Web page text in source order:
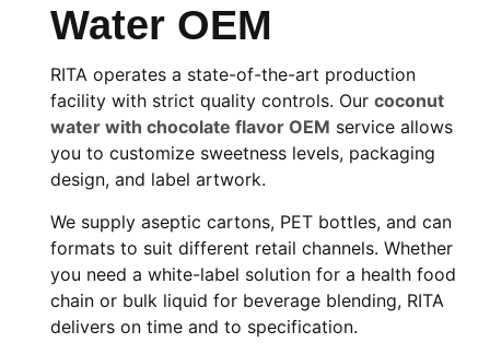
Water OEM
RITA operates a state-of-the-art production
facility with strict quality controls. Our coconut
water with chocolate flavor OEM service allows
you to customize sweetness levels, packaging
design, and label artwork.
We supply aseptic cartons, PET bottles, and can
formats to suit different retail channels. Whether
you need a white-label solution for a health food
chain or bulk liquid for beverage blending, RITA
delivers on time and to specification.